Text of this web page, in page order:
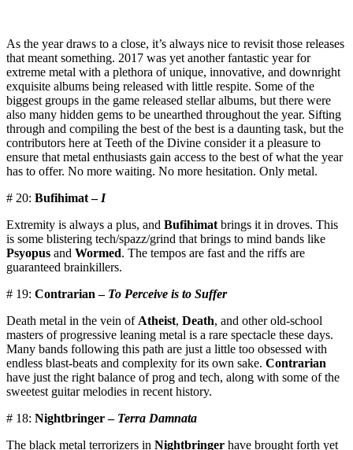
As the year draws to a close, it’s always nice to revisit those releases
that meant something. 2017 was yet another fantastic year for
extreme metal with a plethora of unique, innovative, and downright
exquisite albums being released with little respite. Some of the
biggest groups in the game released stellar albums, but there were
also many hidden gems to be unearthed throughout the year. Sifting
through and compiling the best of the best is a daunting task, but the
contributors here at Teeth of the Divine consider it a pleasure to
ensure that metal enthusiasts gain access to the best of what the year
has to offer. No more waiting. No more hesitation. Only metal.
# 20: Bufihimat – I
Extremity is always a plus, and Bufihimat brings it in droves. This
is some blistering tech/spazz/grind that brings to mind bands like
Psyopus and Wormed. The tempos are fast and the riffs are
guaranteed brainkillers.
# 19: Contrarian – To Perceive is to Suffer
Death metal in the vein of Atheist, Death, and other old-school
masters of progressive leaning metal is a rare spectacle these days.
Many bands following this path are just a little too obsessed with
endless blast-beats and complexity for its own sake. Contrarian
have just the right balance of prog and tech, along with some of the
sweetest guitar melodies in recent history.
# 18: Nightbringer –Terra Damnata
The black metal terrorizers in Nightbringer have brought forth yet